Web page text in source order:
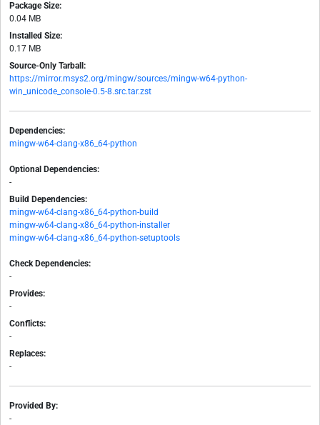
Package Size:
0.04 MB
Installed Size:
0.17 MB
Source-Only Tarball:
https://mirror.msys2.org/mingw/sources/mingw-w64-python-
win_unicode_console-0.5-8.src.tar.zst
Dependencies:
mingw-w64-clang-x86_64-python
Optional Dependencies:
-
Build Dependencies:
mingw-w64-clang-x86_64-python-build
mingw-w64-clang-x86_64-python-installer
mingw-w64-clang-x86_64-python-setuptools
Check Dependencies:
-
Provides:
-
Conflicts:
-
Replaces:
-
Provided By:
-